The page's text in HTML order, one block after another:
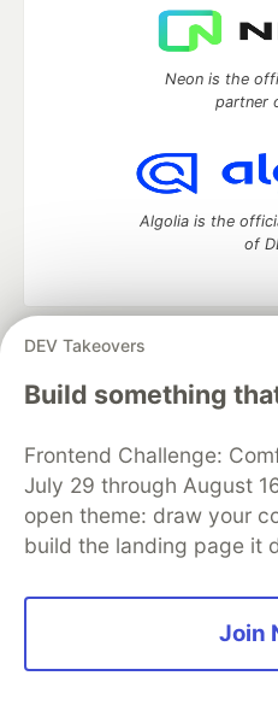
DEV Takeovers
Build something
Frontend Challenge:
July 29 through August
open theme: draw your
build the landing page it
Join
Neon is the
partner
Algolia is the
of
DEV Community
— A space to
development and
Home
DEV
Organization Accounts
DEV
Free Postgres
Code of Conduct
Built on
Forem — the open
and other